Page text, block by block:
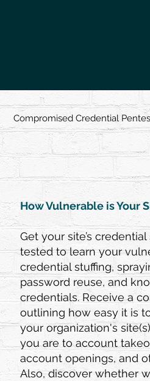
Compromised Credential
How Vulnerable is Your
Get your site’s
tested to learn your
credential stuffing,
password reuse, and
credentials. Receive a
outlining how easy it is
your organization's
you are to account
account openings, and
Also, discover whether